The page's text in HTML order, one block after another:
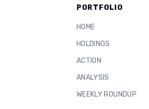
PORTFOLIO
HOME
HOLDINGS
ACTION
ANALYSIS
WEEKLY ROUNDUP